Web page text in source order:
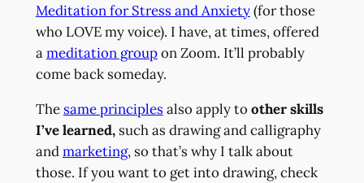
Meditation for Stress and Anxiety(for those
who LOVE my voice). I have, at times, offered
ameditation groupon Zoom. It’ll probably
come back someday.
The same principles also apply to other skills
I’ve learned,such as drawing and calligraphy
andmarketing, so that’s why I talk about
those. If you want to get into drawing, check